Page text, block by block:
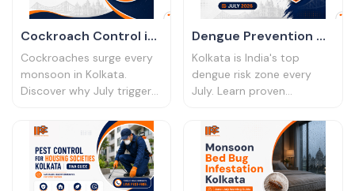
Cockroach Control in
Monsoon Kolkata July
│ 2026 Guide
Cockroaches surge every
monsoon in Kolkata.
Discover why July triggers
which treatments work in
humidity, and how to
eliminate them for good.
Dengue Prevention &
Mosquito Control
Kolkata July 2026
Kolkata is India's top
dengue risk zone every
July. Learn proven
methods for homes and
offices, and when to book
professional treatment.